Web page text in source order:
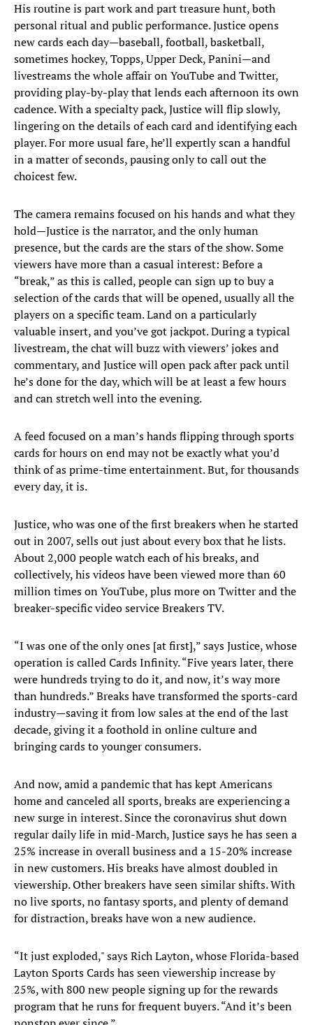
His routine is part work and part treasure hunt, both
personal ritual and public performance. Justice opens
new cards each day—baseball, football, basketball,
sometimes hockey, Topps, Upper Deck, Panini—and
livestreams the whole affair on YouTube and Twitter,
providing play-by-play that lends each afternoon its own
cadence. With a specialty pack, Justice will flip slowly,
lingering on the details of each card and identifying each
player. For more usual fare, he’ll expertly scan a handful
in a matter of seconds, pausing only to call out the
choicest few.
The camera remains focused on his hands and what they
hold—Justice is the narrator, and the only human
presence, but the cards are the stars of the show. Some
viewers have more than a casual interest: Before a
“break,” as this is called, people can sign up to buy a
selection of the cards that will be opened, usually all the
players on a specific team. Land on a particularly
valuable insert, and you’ve got jackpot. During a typical
livestream, the chat will buzz with viewers’ jokes and
commentary, and Justice will open pack after pack until
he’s done for the day, which will be at least a few hours
and can stretch well into the evening.
A feed focused on a man’s hands flipping through sports
cards for hours on end may not be exactly what you’d
think of as prime-time entertainment. But, for thousands
every day, it is.
Justice, who was one of the first breakers when he started
out in 2007, sells out just about every box that he lists.
About 2,000 people watch each of his breaks, and
collectively, his videos have been viewed more than 60
million times on YouTube, plus more on Twitter and the
breaker-specific video service Breakers TV.
“I was one of the only ones [at first],” says Justice, whose
operation is called Cards Infinity. “Five years later, there
were hundreds trying to do it, and now, it’s way more
than hundreds.” Breaks have transformed the sports-card
industry—saving it from low sales at the end of the last
decade, giving it a foothold in online culture and
bringing cards to younger consumers.
And now, amid a pandemic that has kept Americans
home and canceled all sports, breaks are experiencing a
new surge in interest. Since the coronavirus shut down
regular daily life in mid-March, Justice says he has seen a
25% increase in overall business and a 15-20% increase
in new customers. His breaks have almost doubled in
viewership. Other breakers have seen similar shifts. With
no live sports, no fantasy sports, and plenty of demand
for distraction, breaks have won a new audience.
“It just exploded," says Rich Layton, whose Florida-based
Layton Sports Cards has seen viewership increase by
25%, with 800 new people signing up for the rewards
program that he runs for frequent buyers. “And it’s been